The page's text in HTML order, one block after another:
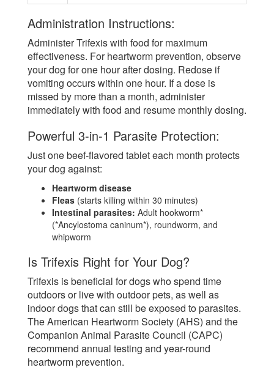
Administration Instructions:
Administer Trifexis with food for maximum
effectiveness. For heartworm prevention, observe
your dog for one hour after dosing. Redose if
vomiting occurs within one hour. If a dose is
missed by more than a month, administer
immediately with food and resume monthly dosing.
Powerful 3-in-1 Parasite Protection:
Just one beef-flavored tablet each month protects
your dog against:
Heartworm disease
Fleas (starts killing within 30 minutes)
Intestinal parasites: Adult hookworm*
(*Ancylostoma caninum*), roundworm, and
whipworm
Is Trifexis Right for Your Dog?
Trifexis is beneficial for dogs who spend time
outdoors or live with outdoor pets, as well as
indoor dogs that can still be exposed to parasites.
The American Heartworm Society (AHS) and the
Companion Animal Parasite Council (CAPC)
recommend annual testing and year-round
heartworm prevention.